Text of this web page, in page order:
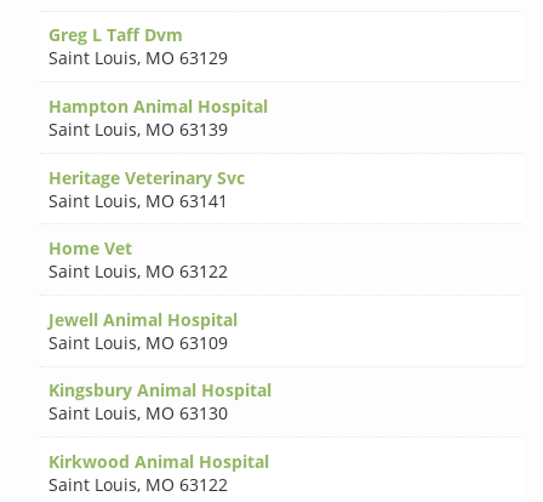
Greg L Taff Dvm
Saint Louis, MO 63129
Hampton Animal Hospital
Saint Louis, MO 63139
Heritage Veterinary Svc
Saint Louis, MO 63141
Home Vet
Saint Louis, MO 63122
Jewell Animal Hospital
Saint Louis, MO 63109
Kingsbury Animal Hospital
Saint Louis, MO 63130
Kirkwood Animal Hospital
Saint Louis, MO 63122